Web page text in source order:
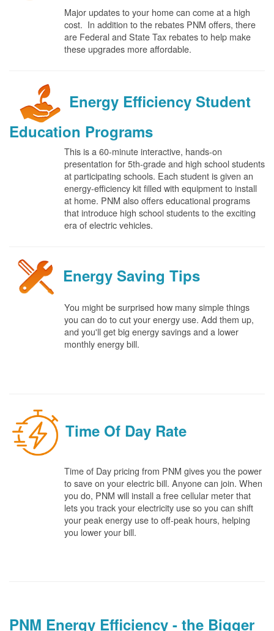
Major updates to your home can come at a high
cost. In addition to the rebates PNM offers, there
are Federal and State Tax rebates to help make
these upgrades more affordable.
Energy Efficiency Student
Education Programs
This is a 60-minute interactive, hands-on
presentation for 5th-grade and high school students
at participating schools. Each student is given an
energy-efficiency kit filled with equipment to install
at home. PNM also offers educational programs
that introduce high school students to the exciting
era of electric vehicles.
Energy Saving Tips
You might be surprised how many simple things
you can do to cut your energy use. Add them up,
and you'll get big energy savings and a lower
monthly energy bill.
Time Of Day Rate
Time of Day pricing from PNM gives you the power
to save on your electric bill. Anyone can join. When
you do, PNM will install a free cellular meter that
lets you track your electricity use so you can shift
your peak energy use to off-peak hours, helping
you lower your bill.
PNM Energy Efficiency - the Bigger